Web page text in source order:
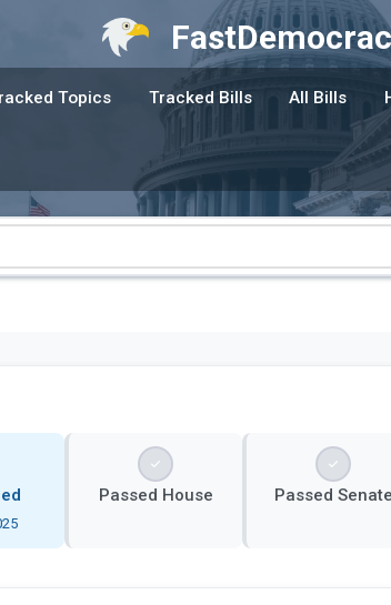
Topics Tracked Bills All Bills
Passed House Passed